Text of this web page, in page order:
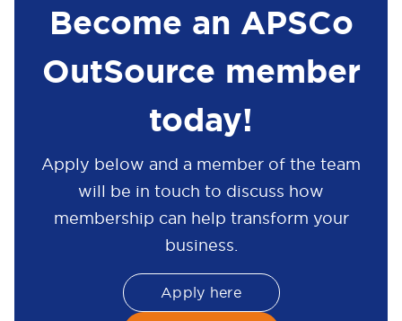
Become an APSCo
OutSource member
today!
Apply below and a member of the team
will be in touch to discuss how
membership can help transform your
business.
Apply here